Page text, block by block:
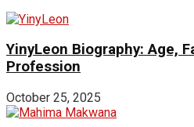
YinyLeon Biography: Age,
Profession
October 25, 2025